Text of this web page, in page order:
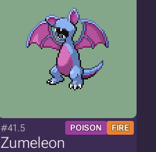
#41.5 POISON FIRE
Zumeleon